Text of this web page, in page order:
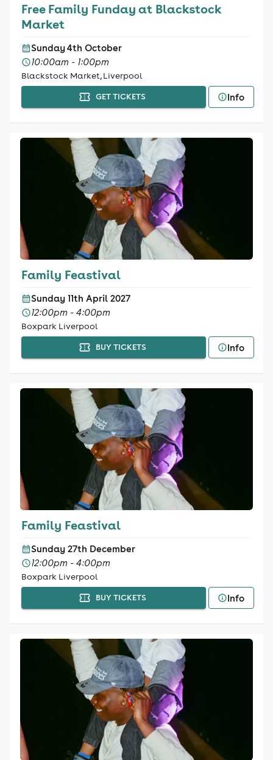
Free Family Funday at Blackstock
Market
Sunday 4th October
10:00am - 1:00pm
Blackstock Market, Liverpool
GET TICKETS Info
Family Feastival
Sunday 11th April 2027
12:00pm - 4:00pm
Boxpark Liverpool
BUY TICKETS Info
Family Feastival
Sunday 27th December
12:00pm - 4:00pm
Boxpark Liverpool
BUY TICKETS Info